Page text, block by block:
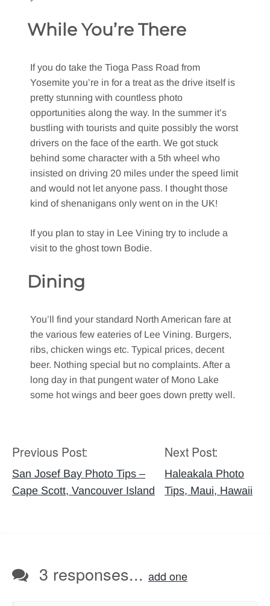
While You’re There
If you do take the Tioga Pass Road from
Yosemite you’re in for a treat as the drive itself is
pretty stunning with countless photo
opportunities along the way. In the summer it’s
bustling with tourists and quite possibly the worst
drivers on the face of the earth. We got stuck
behind some character with a 5th wheel who
insisted on driving 20 miles under the speed limit
and would not let anyone pass. I thought those
kind of shenanigans only went on in the UK!
If you plan to stay in Lee Vining try to include a
visit to the ghost town Bodie.
Dining
You’ll find your standard North American fare at
the various few eateries of Lee Vining. Burgers,
ribs, chicken wings etc. Typical prices, decent
beer. Nothing special but no complaints. After a
long day in that pungent water of Mono Lake
some hot wings and beer goes down pretty well.
Post
navigation
Previous Post:
San Josef Bay Photo Tips –
Cape Scott, Vancouver Island
Next Post:
Haleakala Photo
Tips, Maui, Hawaii
3 responses... add one